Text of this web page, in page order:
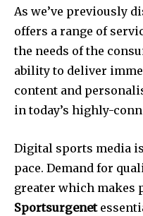
As we’ve previously
offers a range of
the needs of the
ability to deliver
content and
in today’s highly-
Digital sports media
pace. Demand for
greater which makes
Sportsurgenet